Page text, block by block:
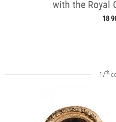
with the Royal
18
17th